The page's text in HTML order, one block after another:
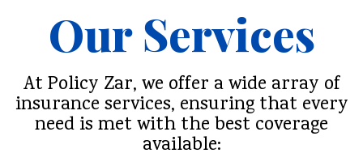
Our Services
At Policy Zar, we offer a wide array of
insurance services, ensuring that every
need is met with the best coverage
available: